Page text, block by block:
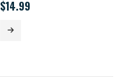
0out of 5
$14.99